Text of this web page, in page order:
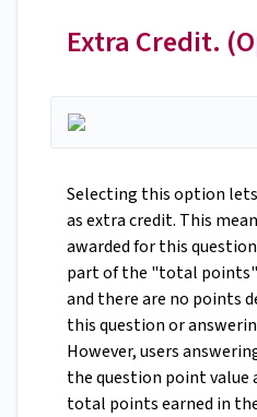
Extra Credit.
Selecting this option
as extra credit. This
awarded for this
part of the "total
and there are no points
this question or
However, users
the question point value
total points earned in